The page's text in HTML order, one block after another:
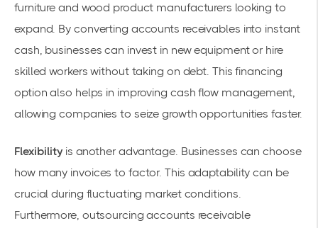
furniture and wood product manufacturers looking to
expand. By converting accounts receivables into instant
cash, businesses can invest in new equipment or hire
skilled workers without taking on debt. This financing
option also helps in improving cash flow management,
allowing companies to seize growth opportunities faster.
Flexibilityis another advantage. Businesses can choose
how many invoices to factor. This adaptability can be
crucial during fluctuating market conditions.
Furthermore, outsourcing accounts receivable